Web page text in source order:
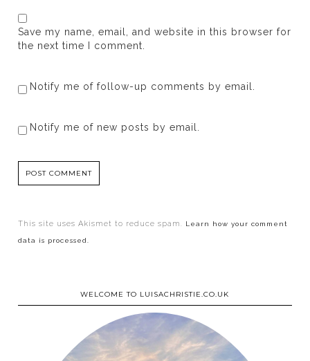
Save my name, email, and website in this browser for
the next time I comment.
Notify me of follow-up comments by email.
Notify me of new posts by email.
This site uses Akismet to reduce spam. Learn how your comment
data is processed.
WELCOME TO LUISACHRISTIE.CO.UK